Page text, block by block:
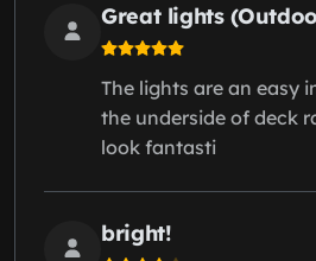
Great lights
The lights are an easy
the underside of deck
look fantasti
bright!